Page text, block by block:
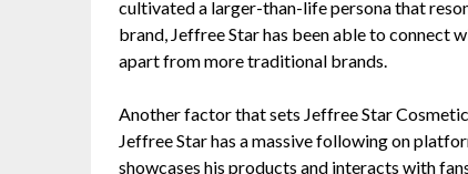
cultivated a larger-than-life persona that
brand, Jeffree Star has been able to connect
apart from more traditional brands.
Another factor that sets Jeffree Star
Jeffree Star has a massive following on
showcases his products and interacts with